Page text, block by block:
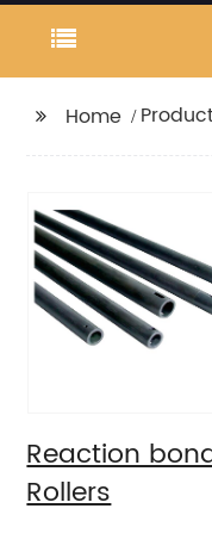
Home
Reaction
Rollers